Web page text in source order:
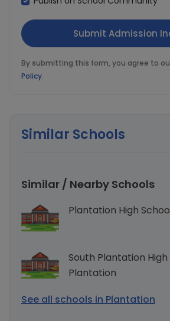
By submitting this form, you agree to
Policy.
Similar Schools
Similar / Nearby Schools
Plantation High
South Plantation High
Plantation
See all schools in Plantation